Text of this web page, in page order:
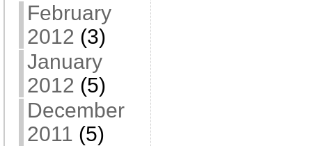
February
2012 (3)
January
2012 (5)
December
2011 (5)